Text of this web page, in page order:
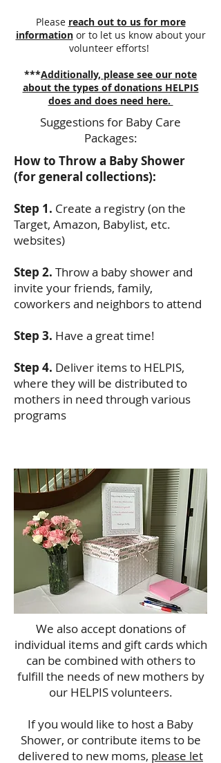
Please reach out to us for more
informationor to let us know about your
volunteer efforts!
***Additionally, please see our note
about the types of donations HELPIS
does and does need here.
Suggestions for Baby Care
Packages:
How to Throw a Baby Shower
(for general collections):
Step 1. Create a registry (on the
Target, Amazon, Babylist, etc.
websites)
Step 2. Throw a baby shower and
invite your friends, family,
coworkers and neighbors to attend
Step 3. Have a great time!
Step 4. Deliver items to HELPIS,
where they will be distributed to
mothers in need through various
programs
We also accept donations of
individual items and gift cards which
can be combined with others to
fulfill the needs of new mothers by
our HELPIS volunteers.
If you would like to host a Baby
Shower, or contribute items to be
delivered to new moms, please let